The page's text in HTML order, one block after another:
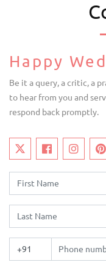
Happy
Be it a query, a critic, a
to hear from you and
respond back promptly.